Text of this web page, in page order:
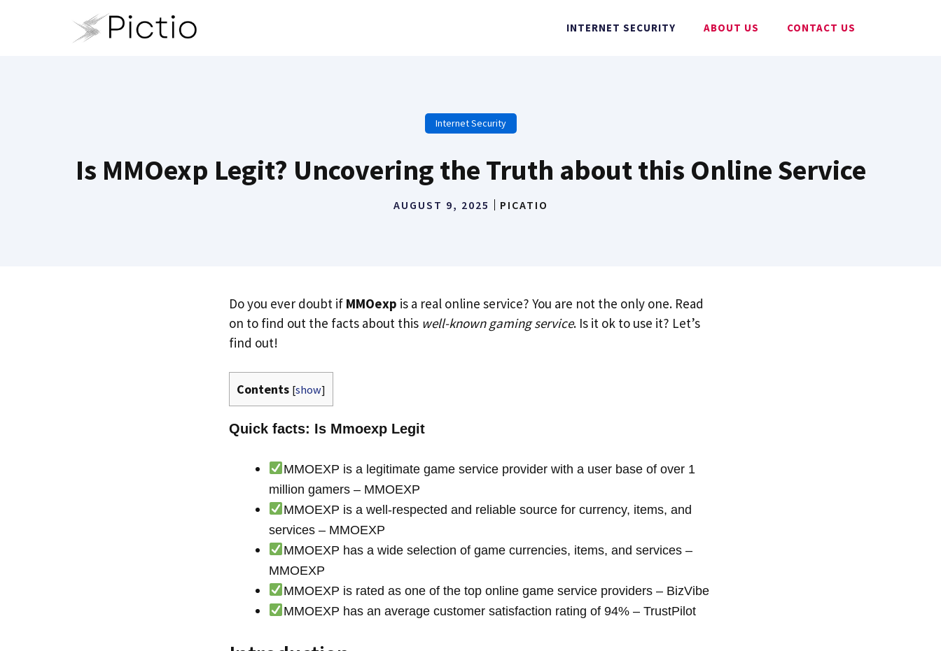
INTERNET SECURITY ABOUT US CONTACT US
Internet Security
Is MMOexp Legit? Uncovering the Truth about this Online Service
AUGUST 9, 2025 PICATIO
Do you ever doubt if MMOexp is a real online service? You are not the only one. Read
on to find out the facts about this well-known gaming service. Is it ok to use it? Let’s
find out!
Contents [show]
Quick facts: Is Mmoexp Legit
MMOEXP is a legitimate game service provider with a user base of over 1
million gamers – MMOEXP
MMOEXP is a well-respected and reliable source for currency, items, and
services – MMOEXP
MMOEXP has a wide selection of game currencies, items, and services –
MMOEXP
MMOEXP is rated as one of the top online game service providers – BizVibe
MMOEXP has an average customer satisfaction rating of 94% – TrustPilot